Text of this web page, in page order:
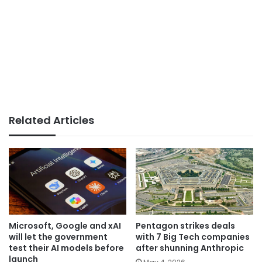
Related Articles
Microsoft, Google and xAI
will let the government
test their AI models before
launch
Pentagon strikes deals
with 7 Big Tech companies
after shunning Anthropic